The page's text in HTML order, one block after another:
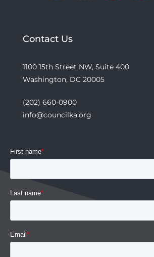
Contact Us
1100 15th Street NW, Suite 400
Washington, DC 20005
(202) 660-0900
info@councilka.org